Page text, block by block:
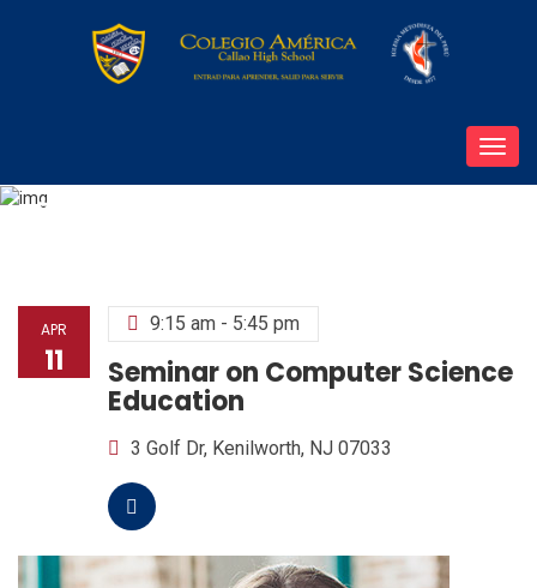
Seminar on Computer Science Education
APR
11
9:15 am - 5:45 pm
Seminar on Computer Science
Education
3 Golf Dr, Kenilworth, NJ 07033